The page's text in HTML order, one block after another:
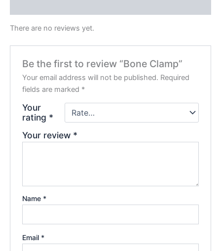
There are no reviews yet.
Be the first to review “Bone Clamp”
Your email address will not be published. Required
fields are marked *
Your
rating *
Your review *
Name *
Email *